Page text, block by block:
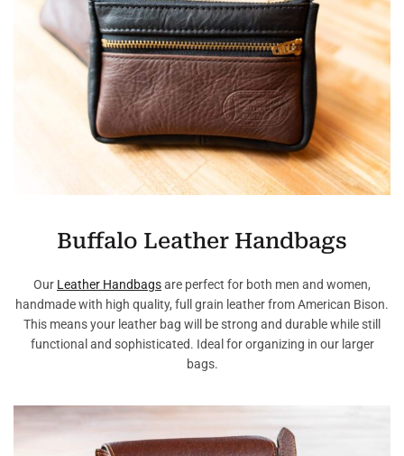
Buffalo Leather Handbags
Our Leather Handbagsare perfect for both men and women,
handmade with high quality, full grain leather from American Bison.
This means your leather bag will be strong and durable while still
functional and sophisticated. Ideal for organizing in our larger
bags.